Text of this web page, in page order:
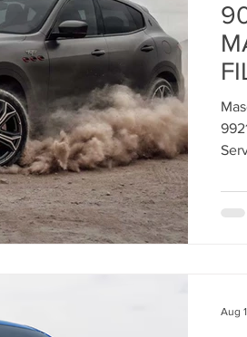
Maserati Brake Maintenance
Maserati Tune Up
Maserati Air Filter
Maserati Suspension
Maserati Suspension Aug